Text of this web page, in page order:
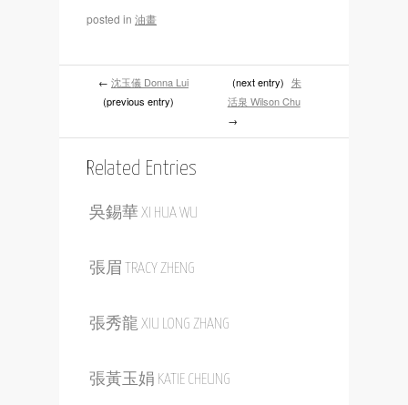
posted in 油畫
← 沈玉儀 Donna Lui
(previous entry)
(next entry) 朱
活泉 Wilson Chu
→
Related Entries
吳錫華 XI HUA WU
張眉 TRACY ZHENG
張秀龍 XIU LONG ZHANG
張黃玉娟 KATIE CHEUNG